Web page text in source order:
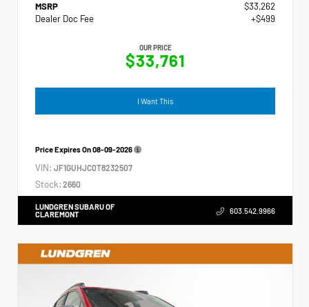
MSRP
$33,262
Dealer Doc Fee
+$499
OUR PRICE
$33,761
I Want This
Price Expires On08-09-2026
VIN: JF1GUHJC0T8232507
Stock: 2660
LUNDGREN SUBARU OF
CLAREMONT
603.542.9966